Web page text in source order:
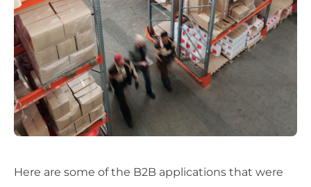
Here are some of the B2B applications that were